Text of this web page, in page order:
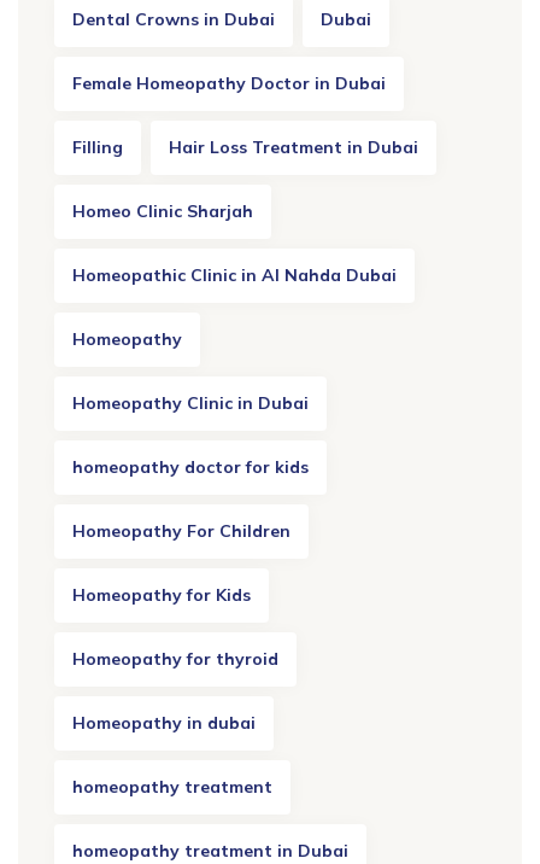
Dental Crowns in Dubai Dubai
Female Homeopathy Doctor in Dubai
Filling Hair Loss Treatment in Dubai
Homeo Clinic Sharjah
Homeopathic Clinic in Al Nahda Dubai
Homeopathy
Homeopathy Clinic in Dubai
homeopathy doctor for kids
Homeopathy For Children
Homeopathy for Kids
Homeopathy for thyroid
Homeopathy in dubai
homeopathy treatment
homeopathy treatment in Dubai